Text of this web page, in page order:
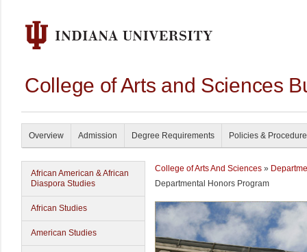
College of Arts and Sciences
Overview Admission Degree Requirements Policies &
African American & African
Diaspora Studies
African Studies
American Studies
College of Arts And Sciences »
Departmental Honors Program